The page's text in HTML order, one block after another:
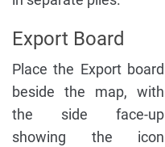
Export Board
Place the Export board
beside the map, with
the side face-up
showing the icon